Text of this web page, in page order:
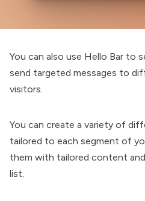
You can also use Hello Bar to
send targeted messages to
visitors.
You can create a variety of
tailored to each segment of
them with tailored content and
list.